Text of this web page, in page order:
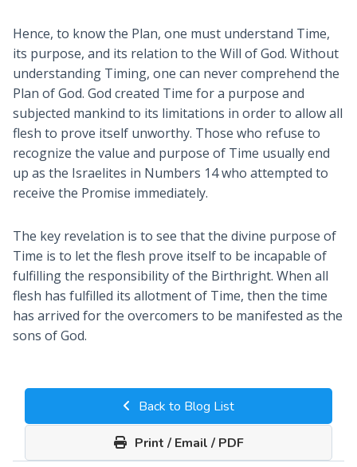
Hence, to know the Plan, one must understand Time,
its purpose, and its relation to the Will of God. Without
understanding Timing, one can never comprehend the
Plan of God. God created Time for a purpose and
subjected mankind to its limitations in order to allow all
flesh to prove itself unworthy. Those who refuse to
recognize the value and purpose of Time usually end
up as the Israelites in Numbers 14who attempted to
receive the Promise immediately.
The key revelation is to see that the divine purpose of
Time is to let the flesh prove itself to be incapable of
fulfilling the responsibility of the Birthright. When all
flesh has fulfilled its allotment of Time, then the time
has arrived for the overcomers to be manifested as the
sons of God.
Back to Blog List
Print / Email / PDF